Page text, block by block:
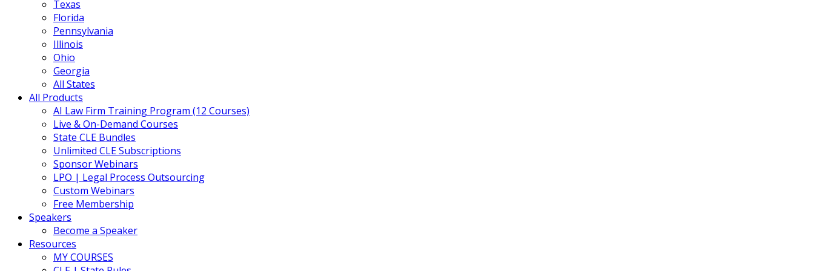
Texas
Florida
Pennsylvania
Illinois
Ohio
Georgia
All States
All Products
AI Law Firm Training Program (12 Courses)
Live & On-Demand Courses
State CLE Bundles
Unlimited CLE Subscriptions
Sponsor Webinars
LPO | Legal Process Outsourcing
Custom Webinars
Free Membership
Speakers
Become a Speaker
Resources
MY COURSES